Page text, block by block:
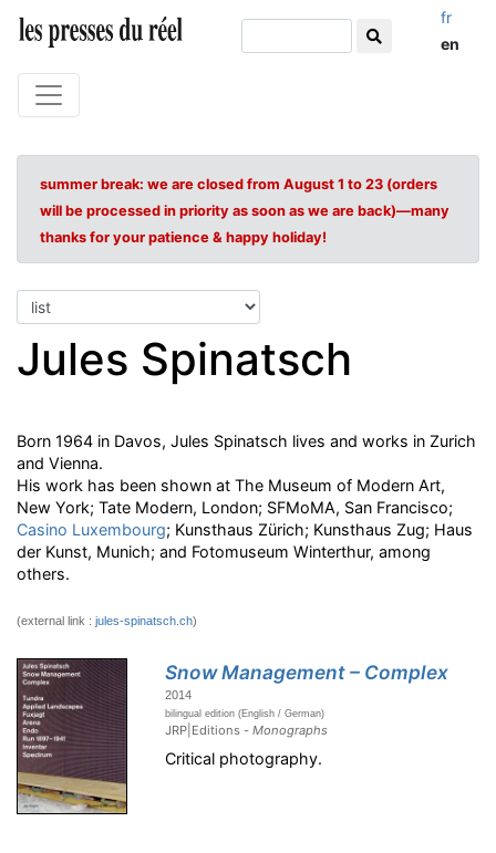
fr
en
summer break: we are closed from August 1 to 23 (orders
will be processed in priority as soon as we are back)—many
thanks for your patience & happy holiday!
Jules Spinatsch
Born 1964 in Davos, Jules Spinatsch lives and works in Zurich
and Vienna.
His work has been shown at The Museum of Modern Art,
New York; Tate Modern, London; SFMoMA, San Francisco;
Casino Luxembourg; Kunsthaus Zürich; Kunsthaus Zug; Haus
der Kunst, Munich; and Fotomuseum Winterthur, among
others.
(external link : jules-spinatsch.ch)
Snow Management – Complex
2014
bilingual edition (English / German)
JRP|Editions -Monographs
Critical photography.